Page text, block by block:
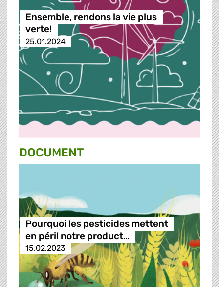
Ensemble, rendons la vie plus
verte!
25.01.2024
DOCUMENT
Pourquoi les pesticides mettent
en péril notre product…
15.02.2023